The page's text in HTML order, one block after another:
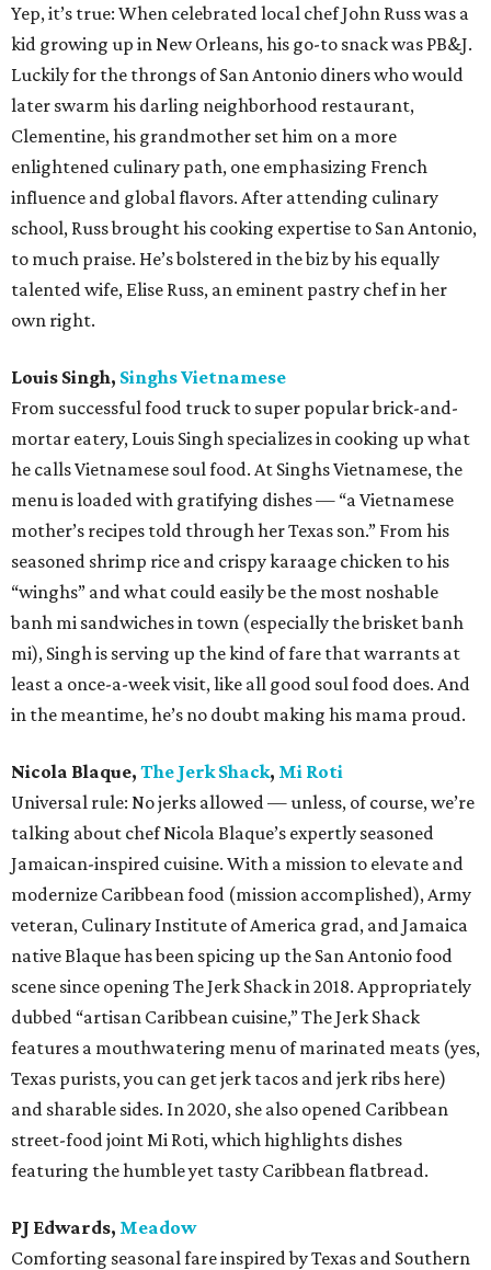
Yep, it’s true: When celebrated local chef John Russ was a
kid growing up in New Orleans, his go-to snack was PB&J.
Luckily for the throngs of San Antonio diners who would
later swarm his darling neighborhood restaurant,
Clementine, his grandmother set him on a more
enlightened culinary path, one emphasizing French
influence and global flavors. After attending culinary
school, Russ brought his cooking expertise to San Antonio,
to much praise. He’s bolstered in the biz by his equally
talented wife, Elise Russ, an eminent pastry chef in her
own right.
Louis Singh, Singhs Vietnamese
From successful food truck to super popular brick-and-
mortar eatery, Louis Singh specializes in cooking up what
he calls Vietnamese soul food. At Singhs Vietnamese, the
menu is loaded with gratifying dishes — “a Vietnamese
mother’s recipes told through her Texas son.” From his
seasoned shrimp rice and crispy karaage chicken to his
“winghs” and what could easily be the most noshable
banh mi sandwiches in town (especially the brisket banh
mi), Singh is serving up the kind of fare that warrants at
least a once-a-week visit, like all good soul food does. And
in the meantime, he’s no doubt making his mama proud.
Nicola Blaque, The Jerk Shack, Mi Roti
Universal rule: No jerks allowed — unless, of course, we’re
talking about chef Nicola Blaque’s expertly seasoned
Jamaican-inspired cuisine. With a mission to elevate and
modernize Caribbean food (mission accomplished), Army
veteran, Culinary Institute of America grad, and Jamaica
native Blaque has been spicing up the San Antonio food
scene since opening The Jerk Shack in 2018. Appropriately
dubbed “artisan Caribbean cuisine,” The Jerk Shack
features a mouthwatering menu of marinated meats (yes,
Texas purists, you can get jerk tacos and jerk ribs here)
and sharable sides. In 2020, she also opened Caribbean
street-food joint Mi Roti, which highlights dishes
featuring the humble yet tasty Caribbean flatbread.
PJ Edwards, Meadow
Comforting seasonal fare inspired by Texas and Southern